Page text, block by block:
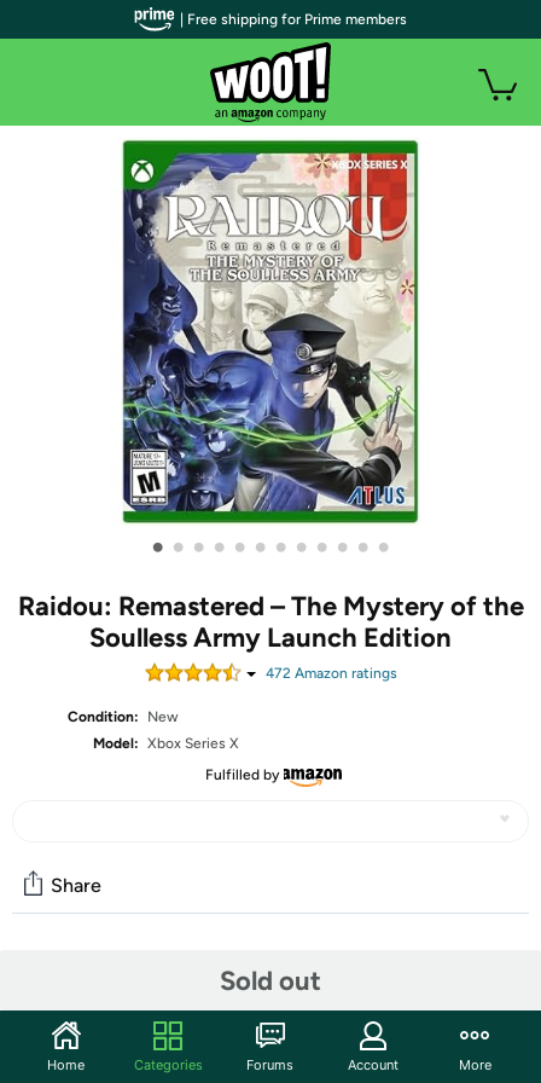
• • • • • • • • • • • •
Raidou: Remastered – The Mystery of the
Soulless Army Launch Edition
472Amazon ratings
Condition:
New
Model: Xbox Series X
Fulfilled by
Sold out
Share
Start the discussion
Features
| Free shipping for Prime members
Home Categories Forums Account More